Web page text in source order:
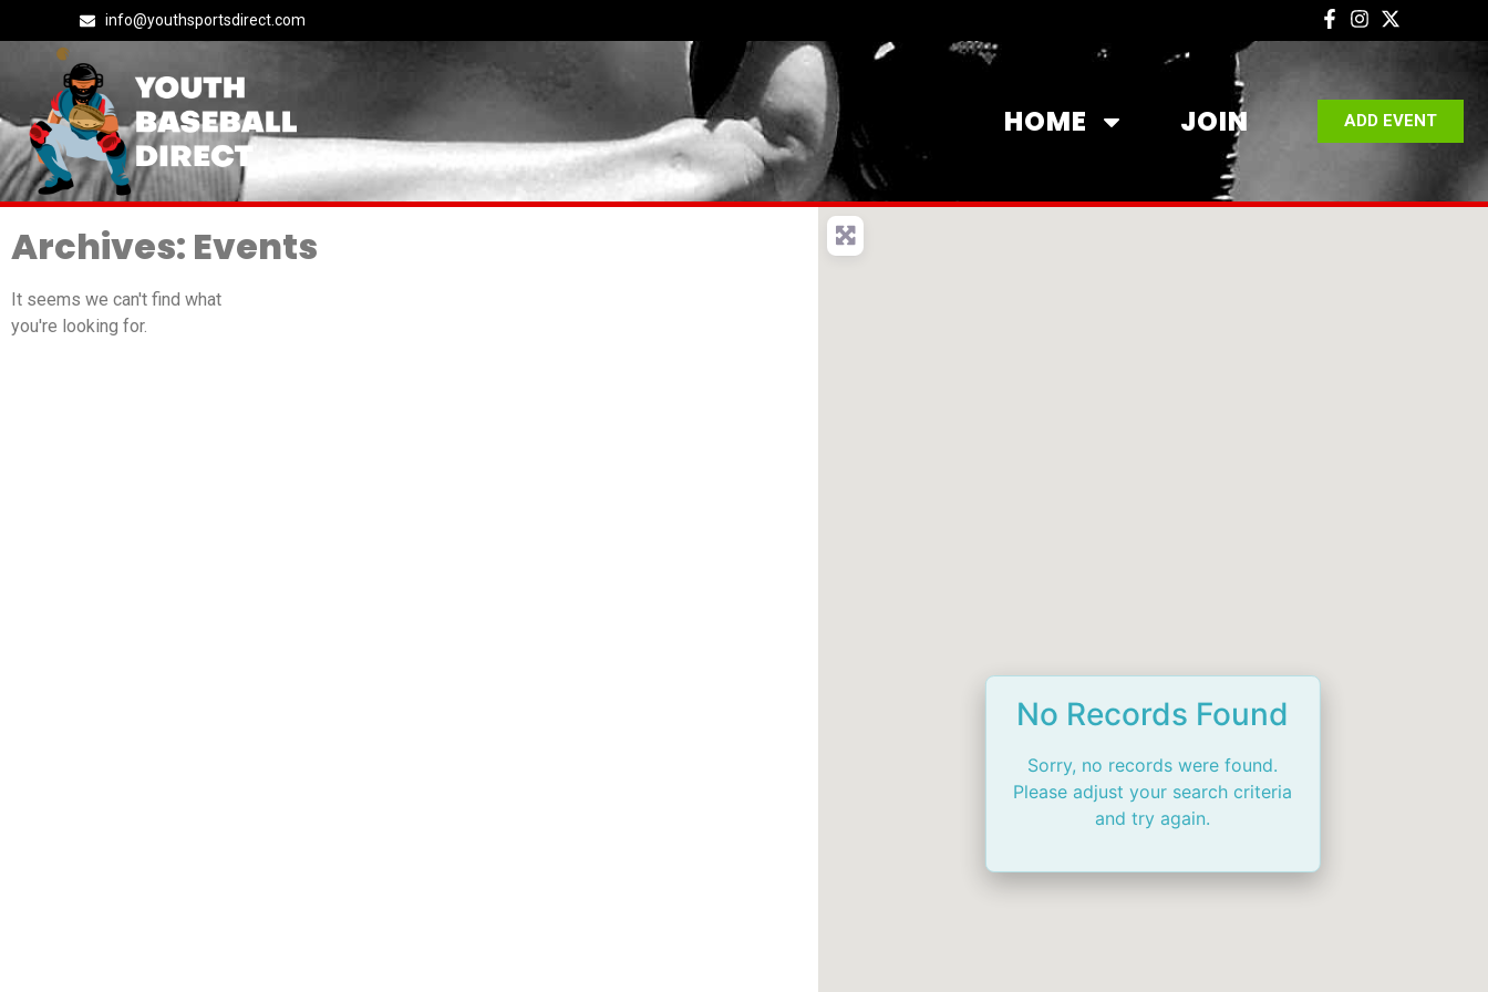
info@youthsportsdirect.com
HOME JOIN ADD EVENT
Archives: Events
It seems we can't find what
you're looking for.
No Records Found
Sorry, no records were found.
Please adjust your search criteria
and try again.